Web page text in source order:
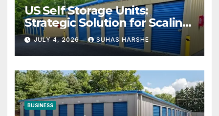
US Self Storage Units:
Strategic Solution for Scaling
Businesses
JULY 4, 2026 SUHAS HARSHE
BUSINESS